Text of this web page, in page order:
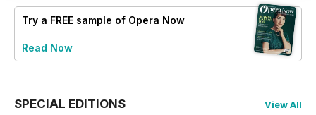
Try a FREE sample of Opera Now
Read Now
SPECIAL EDITIONS View All